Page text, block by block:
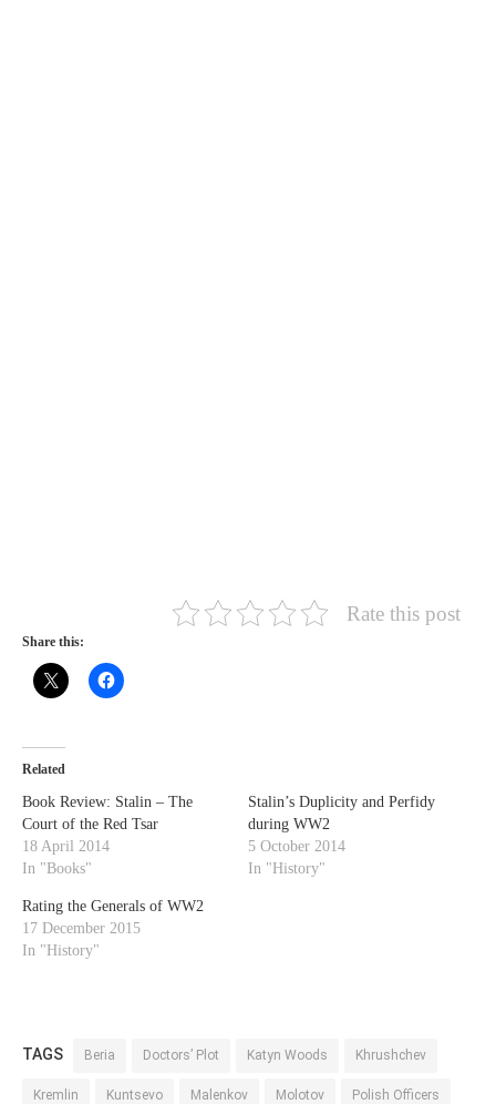
Rate this post
Share this:
Related
Book Review: Stalin – The
Court of the Red Tsar
18 April 2014
In "Books"
Stalin’s Duplicity and Perfidy
during WW2
5 October 2014
In "History"
Rating the Generals of WW2
17 December 2015
In "History"
TAGS Beria Doctors’ Plot Katyn Woods Khrushchev
Kremlin Kuntsevo Malenkov Molotov Polish Officers